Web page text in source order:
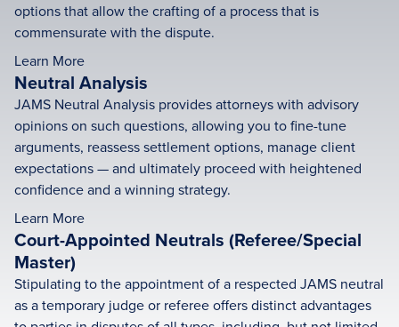
options that allow the crafting of a process that is
commensurate with the dispute.
Learn More
Neutral Analysis
JAMS Neutral Analysis provides attorneys with advisory
opinions on such questions, allowing you to fine-tune
arguments, reassess settlement options, manage client
expectations — and ultimately proceed with heightened
confidence and a winning strategy.
Learn More
Court-Appointed Neutrals (Referee/Special
Master)
Stipulating to the appointment of a respected JAMS neutral
as a temporary judge or referee offers distinct advantages